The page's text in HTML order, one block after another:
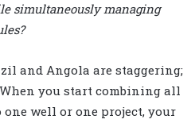
simultaneously managing
and Angola are staggering;
you start combining all
well or one project, your